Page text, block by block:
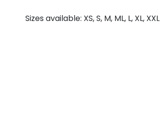
Sizes available: XS, S, M, ML, L, XL, XXL